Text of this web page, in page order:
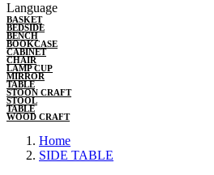
Language
BASKET
BEDSIDE
BENCH
BOOKCASE
CABINET
CHAIR
LAMP CUP
MIRROR
TABLE
STOON CRAFT
STOOL
TABLE
WOOD CRAFT
Home
SIDE TABLE